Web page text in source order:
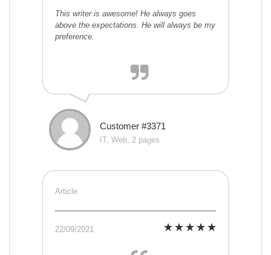
This writer is awesome! He always goes
above the expectations. He will always be my
preference.
Customer #3371
IT, Web, 2 pages
Article
22/09/2021